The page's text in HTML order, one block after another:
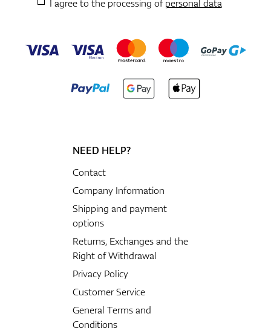
I agree to the processing ofpersonal data
NEED HELP?
Contact
Company Information
Shipping and payment
options
Returns, Exchanges and the
Right of Withdrawal
Privacy Policy
Customer Service
General Terms and
Conditions